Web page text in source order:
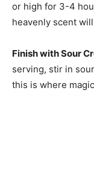
or high for 3-4
heavenly scent
Finish with Sour
serving, stir in
this is where